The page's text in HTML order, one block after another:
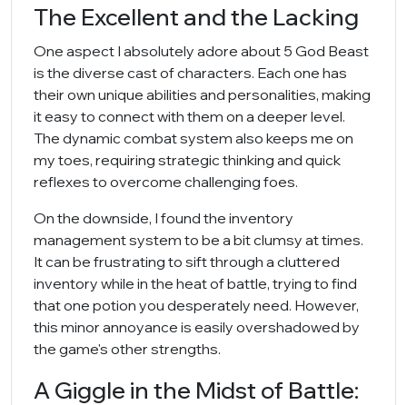
The Excellent and the Lacking
One aspect I absolutely adore about 5 God Beast
is the diverse cast of characters. Each one has
their own unique abilities and personalities, making
it easy to connect with them on a deeper level.
The dynamic combat system also keeps me on
my toes, requiring strategic thinking and quick
reflexes to overcome challenging foes.
On the downside, I found the inventory
management system to be a bit clumsy at times.
It can be frustrating to sift through a cluttered
inventory while in the heat of battle, trying to find
that one potion you desperately need. However,
this minor annoyance is easily overshadowed by
the game's other strengths.
A Giggle in the Midst of Battle: